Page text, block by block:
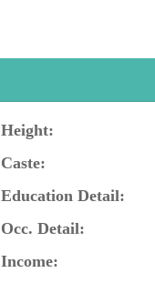
Height:
Caste:
Education Detail:
Occ. Detail:
Income: